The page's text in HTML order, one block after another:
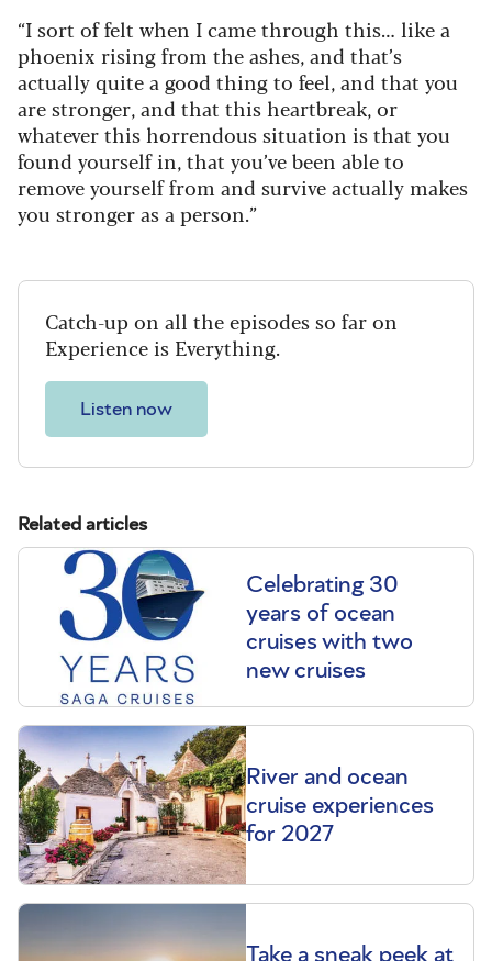
“I sort of felt when I came through this… like a
phoenix rising from the ashes, and that’s
actually quite a good thing to feel, and that you
are stronger, and that this heartbreak, or
whatever this horrendous situation is that you
found yourself in, that you’ve been able to
remove yourself from and survive actually makes
you stronger as a person.”
Catch-up on all the episodes so far on
Experience is Everything.
Listen now
Related articles
Celebrating 30
years of ocean
cruises with two
new cruises
River and ocean
cruise experiences
for 2027
Take a sneak peek at